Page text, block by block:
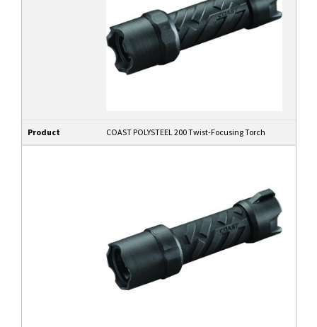
Product COAST POLYSTEEL 200 Twist-Focusing Torch